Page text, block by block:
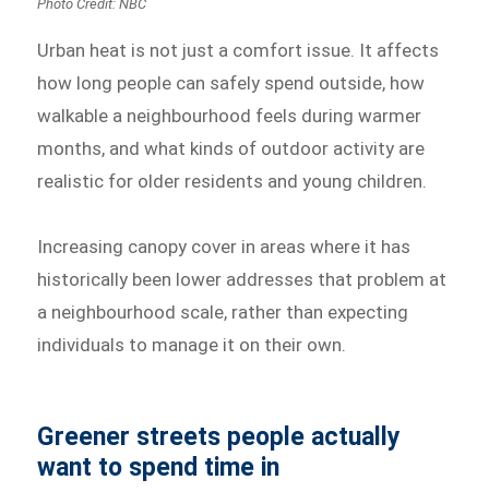
Photo Credit: NBC
Urban heat is not just a comfort issue. It affects
how long people can safely spend outside, how
walkable a neighbourhood feels during warmer
months, and what kinds of outdoor activity are
realistic for older residents and young children.
Increasing canopy cover in areas where it has
historically been lower addresses that problem at
a neighbourhood scale, rather than expecting
individuals to manage it on their own.
Greener streets people actually
want to spend time in